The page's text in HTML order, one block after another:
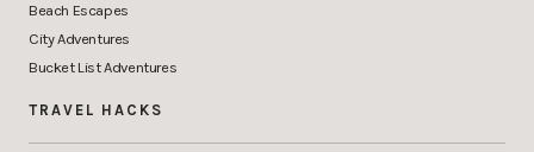
Beach Escapes
City Adventures
Bucket List Adventures
TRAVEL HACKS